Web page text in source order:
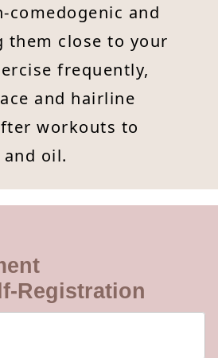
comedogenic and
them close to your
frequently,
and hairline
workouts to
oil.
Registration